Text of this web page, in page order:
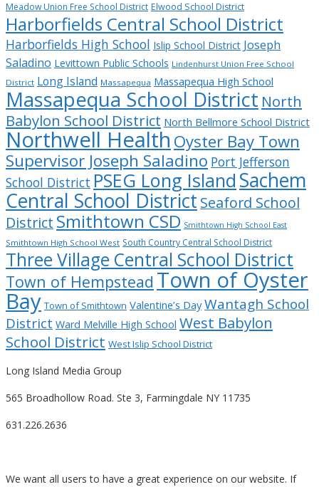
Meadow Union Free School District Elwood School District
Harborfields Central School District
Harborfields High School Islip School District Joseph
Saladino Levittown Public Schools Lindenhurst Union Free School
District Long Island Massapequa Massapequa High School
Massapequa School District North
Babylon School District North Bellmore School District
Northwell Health Oyster Bay Town
Supervisor Joseph Saladino Port Jefferson
School District PSEG Long Island Sachem
Central School District Seaford School
District Smithtown CSD Smithtown High School East
Smithtown High School West South Country Central School District
Three Village Central School District
Town of Hempstead Town of Oyster
Bay Town of Smithtown Valentine’s Day Wantagh School
District Ward Melville High School West Babylon
School District West Islip School District
Long Island Media Group
565 Broadhollow Road. Ste 3, Farmingdale NY 11735
631.226.2636
We want all users to have a great experience on our website. If